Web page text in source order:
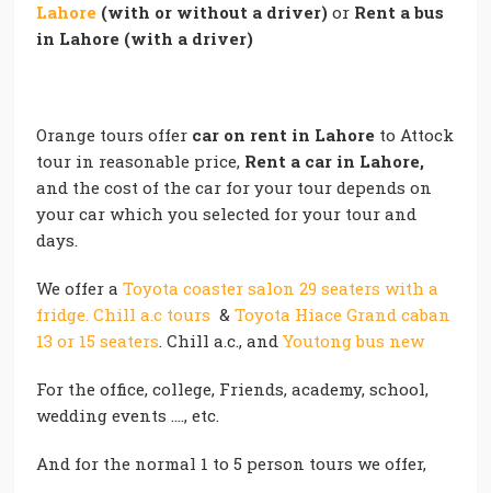
Lahore (with or without a driver)or Rent a bus
in Lahore (with a driver)
Orange tours offer car on rent in Lahore to Attock
tour in reasonable price, Rent a car in Lahore,
and the cost of the car for your tour depends on
your car which you selected for your tour and
days.
We offer aToyota coaster salon 29 seaters with a
fridge. Chill a.c tours &Toyota Hiace Grand caban
13 or 15 seaters. Chill a.c., andYoutong bus new
For the office, college, Friends, academy, school,
wedding events …., etc.
And for the normal 1 to 5 person tours we offer,